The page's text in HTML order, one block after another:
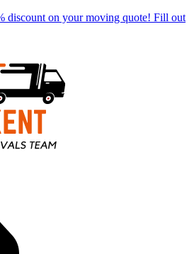
discount on your moving quote! Fill out